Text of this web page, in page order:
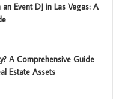
Event DJ in Las Vegas: A
A Comprehensive Guide
Estate Assets